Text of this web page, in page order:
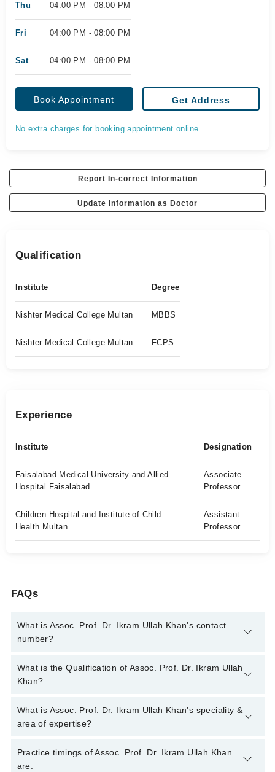
Thu 04:00 PM - 08:00 PM
Fri 04:00 PM - 08:00 PM
Sat 04:00 PM - 08:00 PM
Book Appointment Get Address
No extra charges for booking appointment online.
Report In-correct Information
Update Information as Doctor
Qualification
Institute Degree
Nishter Medical College Multan MBBS
Nishter Medical College Multan FCPS
Experience
Institute Designation
Faisalabad Medical University and Allied
Hospital Faisalabad
Associate
Professor
Children Hospital and Institute of Child
Health Multan
Assistant
Professor
FAQs
What is Assoc. Prof. Dr. Ikram Ullah Khan's contact
number?
You can contact the Pediatric Surgeon through Marham's
helpline:
and we'll connect you with Assoc. Prof.
What is the Qualification of Assoc. Prof. Dr. Ikram Ullah
Khan?
Assoc. Prof. Dr. Ikram Ullah Khan has the following degrees :
MBBS, FCPS Paediatric Surgery
What is Assoc. Prof. Dr. Ikram Ullah Khan's speciality &
area of expertise?
Assoc. Prof. Dr. Ikram Ullah Khan is specialist Pediatric
Surgeon. His area of expertise include Pediatric surgery,
Practice timings of Assoc. Prof. Dr. Ikram Ullah Khan
are: